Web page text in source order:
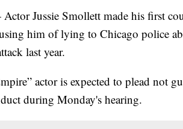
Jussie Smollett made his first
him of lying to Chicago police
last year.
actor is expected to plead not
during Monday's hearing.